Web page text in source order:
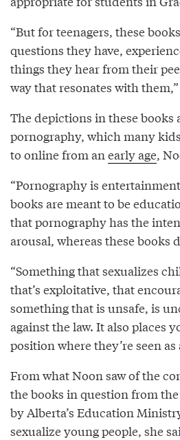
“But for teenagers, these
questions they have,
things they hear from their
way that resonates with
The depictions in these
pornography, which many
to online from an early age,
“Pornography is
books are meant to be
that pornography has the
arousal, whereas these books
“Something that sexualizes
that’s exploitative, that
something that is unsafe, is
against the law. It also places
position where they’re seen as
From what Noon saw of the
the books in question from
by Alberta’s Education
sexualize young people, she